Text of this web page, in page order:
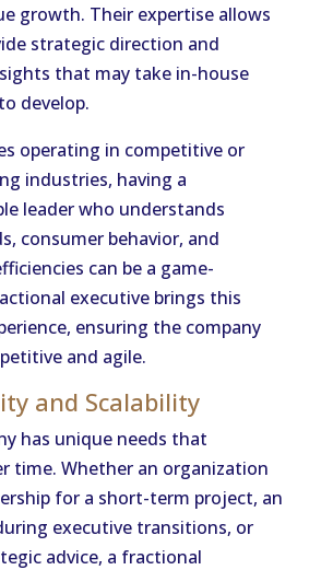
growth. Their expertise allows
strategic direction and
that may take in-house
develop.
operating in competitive or
industries, having a
leader who understands
consumer behavior, and
can be a game-
executive brings this
ensuring the company
and agile.
and Scalability
has unique needs that
time. Whether an organization
for a short-term project, an
executive transitions, or
advice, a fractional